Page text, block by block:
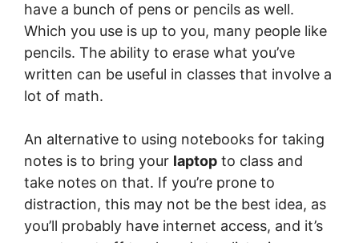
have a bunch of pens or pencils as well.
Which you use is up to you, many people like
pencils. The ability to erase what you’ve
written can be useful in classes that involve a
lot of math.
An alternative to using notebooks for taking
notes is to bring your laptop to class and
take notes on that. If you’re prone to
distraction, this may not be the best idea, as
you’ll probably have internet access, and it’s